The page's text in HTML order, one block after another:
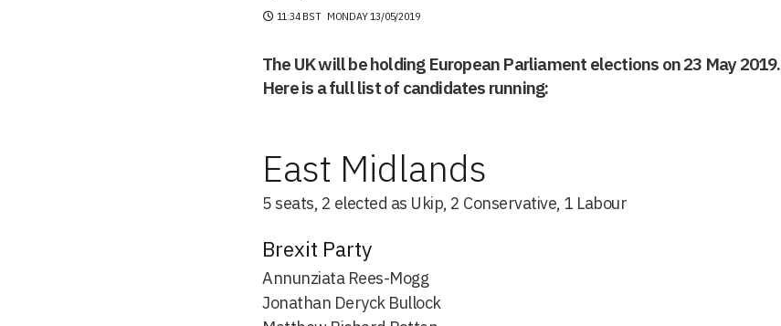
11:34 BST MONDAY 13/05/2019
The UK will be holding European Parliament elections on 23 May 2019.
Here is a full list of candidates running:
East Midlands
5 seats, 2 elected as Ukip, 2 Conservative, 1 Labour
Brexit Party
Annunziata Rees-Mogg
Jonathan Deryck Bullock